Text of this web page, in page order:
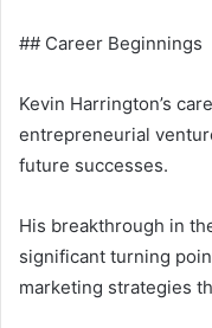
## Career Beginnings
Kevin Harrington’s
entrepreneurial
future successes.
His breakthrough in
significant turning
marketing strategies